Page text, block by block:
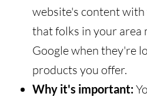
website's content
that folks in your area
Google when they're
products you offer.
Why it's important: